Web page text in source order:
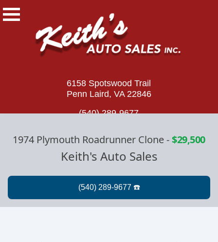
6158 Spotswood Trail
Penn Laird, VA 22846
(540) 289-9677
1974 Plymouth Roadrunner Clone-$29,500
Keith's Auto Sales